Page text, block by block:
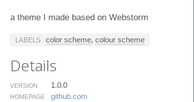
a theme I made based on Webstorm
LABELS color scheme, colour scheme
Details
VERSION 1.0.0
HOMEPAGE github.​com